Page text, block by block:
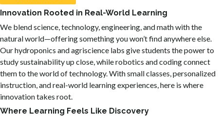
Innovation Rooted in Real-World Learning
We blend science, technology, engineering, and math with the
natural world—offering something you won’t find anywhere else.
Our hydroponics and agriscience labs give students the power to
study sustainability up close, while robotics and coding connect
them to the world of technology. With small classes, personalized
instruction, and real-world learning experiences, here is where
innovation takes root.
Where Learning Feels Like Discovery